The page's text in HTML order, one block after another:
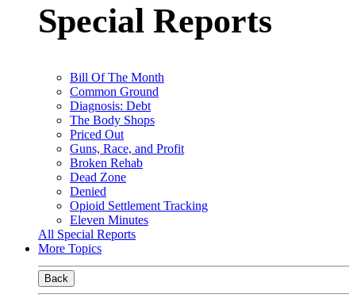
Special Reports
Bill Of The Month
Common Ground
Diagnosis: Debt
The Body Shops
Priced Out
Guns, Race, and Profit
Broken Rehab
Dead Zone
Denied
Opioid Settlement Tracking
Eleven Minutes
All Special Reports
More Topics
Back